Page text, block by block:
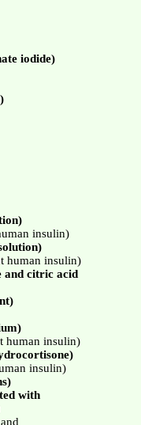
iodide)
insulin)
human insulin)
and citric acid
human insulin)
insulin)
with